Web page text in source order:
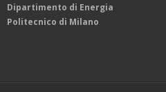
Dipartimento di Energia
Politecnico di Milano